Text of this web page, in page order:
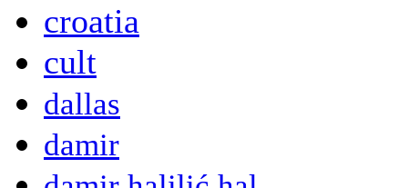
croatia
cult
dallas
damir